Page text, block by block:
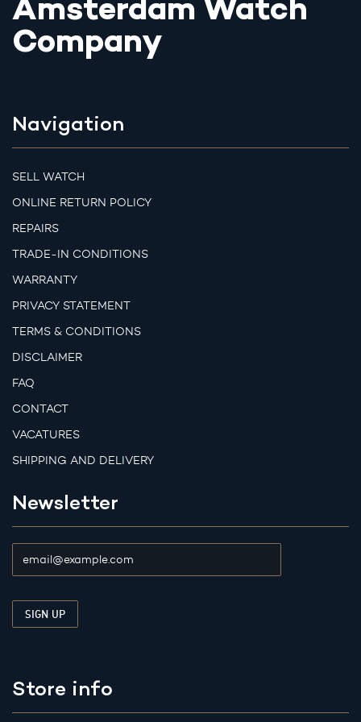
Amsterdam Watch
Company
Navigation
SELL WATCH
ONLINE RETURN POLICY
REPAIRS
TRADE-IN CONDITIONS
WARRANTY
PRIVACY STATEMENT
TERMS & CONDITIONS
DISCLAIMER
FAQ
CONTACT
VACATURES
SHIPPING AND DELIVERY
Newsletter
Store info